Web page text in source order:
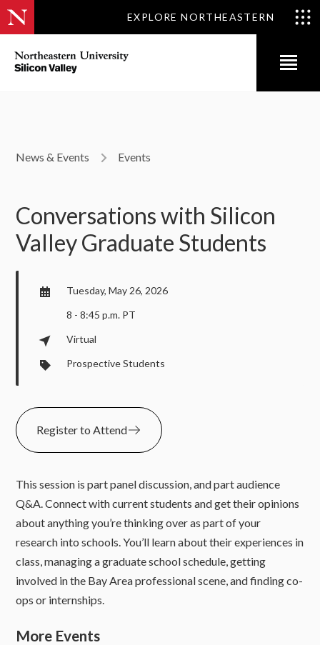
EXPLORE NORTHEASTERN
News & Events Events
Conversations with Silicon
Valley Graduate Students
Tuesday, May 26, 2026
8 - 8:45 p.m. PT
Virtual
Prospective Students
Register to Attend
This session is part panel discussion, and part audience
Q&A. Connect with current students and get their opinions
about anything you’re thinking over as part of your
research into schools. You’ll learn about their experiences in
class, managing a graduate school schedule, getting
involved in the Bay Area professional scene, and finding co-
ops or internships.
More Events